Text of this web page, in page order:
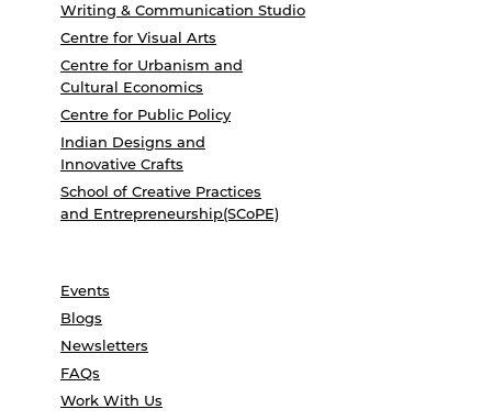
Writing & Communication Studio
Centre for Visual Arts
Centre for Urbanism and
Cultural Economics
Centre for Public Policy
Indian Designs and
Innovative Crafts
School of Creative Practices
and Entrepreneurship(SCoPE)
Events
Blogs
Newsletters
FAQs
Work With Us